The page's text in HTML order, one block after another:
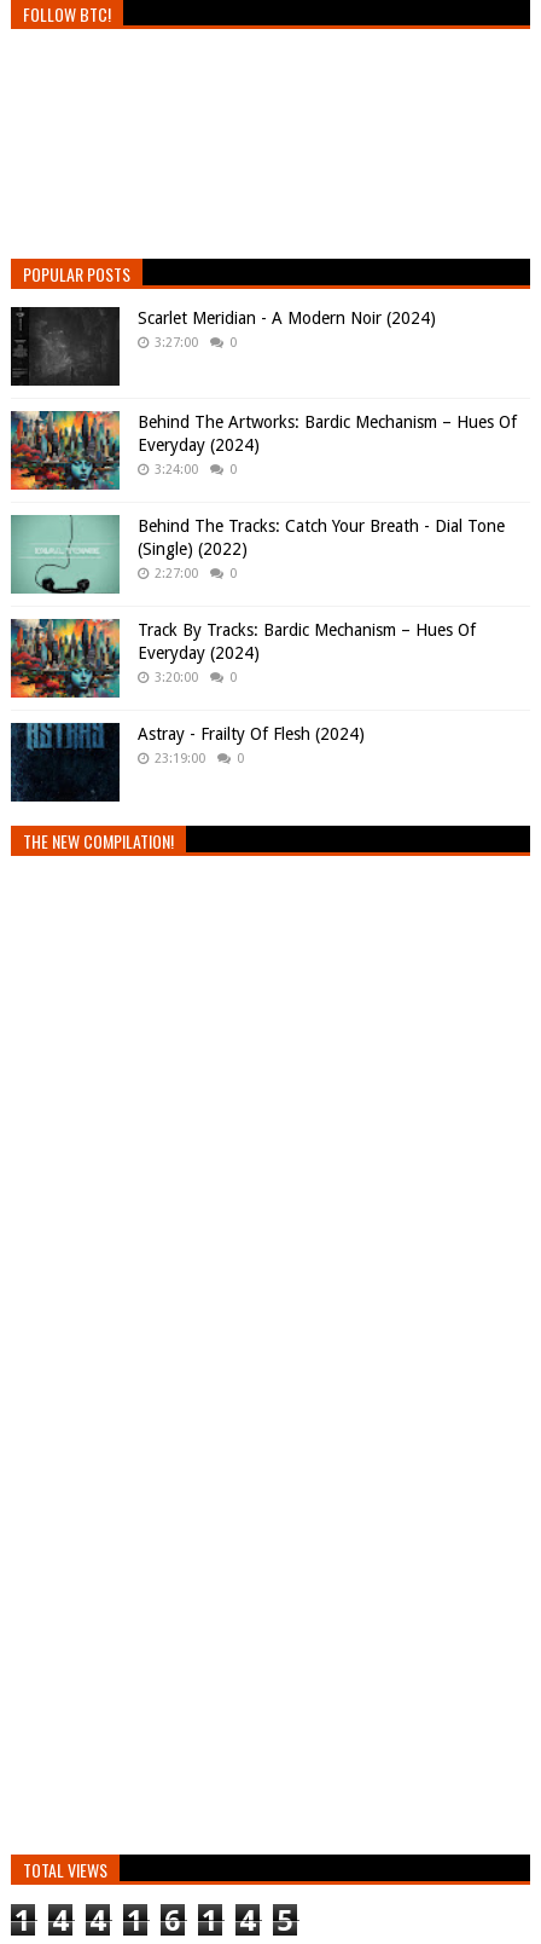
FOLLOW BTC!
POPULAR POSTS
Scarlet Meridian - A Modern Noir (2024)
3:27:00 0
Behind The Artworks: Bardic Mechanism – Hues Of
Everyday (2024)
3:24:00 0
Behind The Tracks: Catch Your Breath - Dial Tone
(Single) (2022)
2:27:00 0
Track By Tracks: Bardic Mechanism – Hues Of
Everyday (2024)
3:20:00 0
Astray - Frailty Of Flesh (2024)
23:19:00 0
THE NEW COMPILATION!
TOTAL VIEWS
1 4 4 1 6 1 4 5